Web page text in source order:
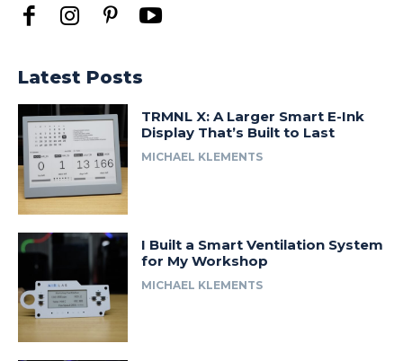
Latest Posts
TRMNL X: A Larger Smart E-Ink
Display That’s Built to Last
MICHAEL KLEMENTS
I Built a Smart Ventilation System
for My Workshop
MICHAEL KLEMENTS